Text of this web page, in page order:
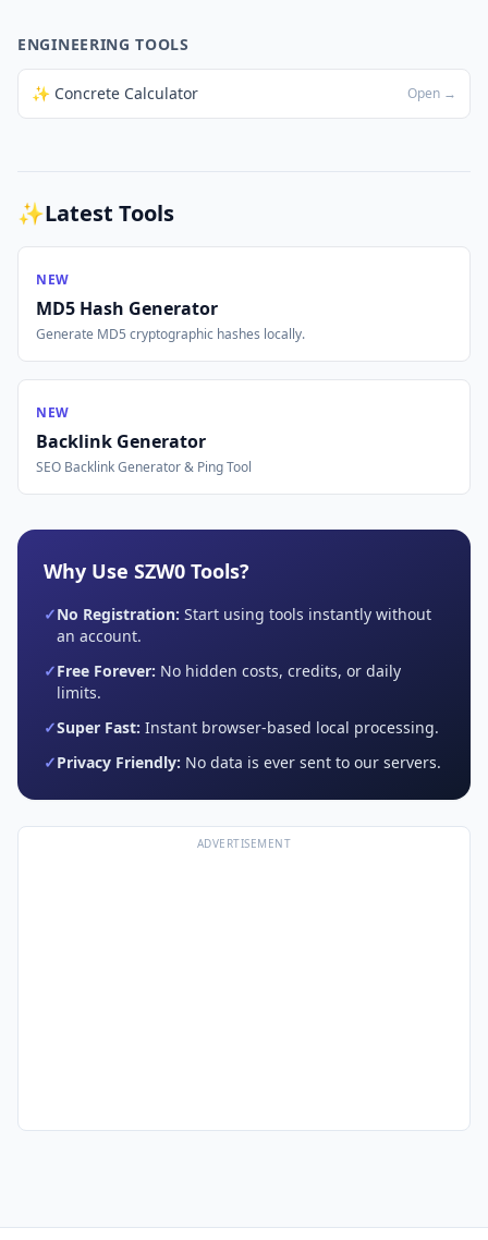
ENGINEERING TOOLS
✨ Concrete Calculator Open →
✨Latest Tools
NEW
MD5 Hash Generator
Generate MD5 cryptographic hashes locally.
NEW
Backlink Generator
SEO Backlink Generator & Ping Tool
Why Use SZW0 Tools?
✓No Registration: Start using tools instantly without
an account.
✓Free Forever: No hidden costs, credits, or daily
limits.
✓Super Fast: Instant browser-based local processing.
✓Privacy Friendly: No data is ever sent to our servers.
ADVERTISEMENT